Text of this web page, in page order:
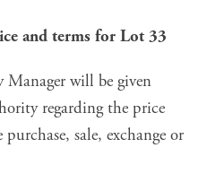
and terms for Lot 33
will be given
regarding the price
sale, exchange or